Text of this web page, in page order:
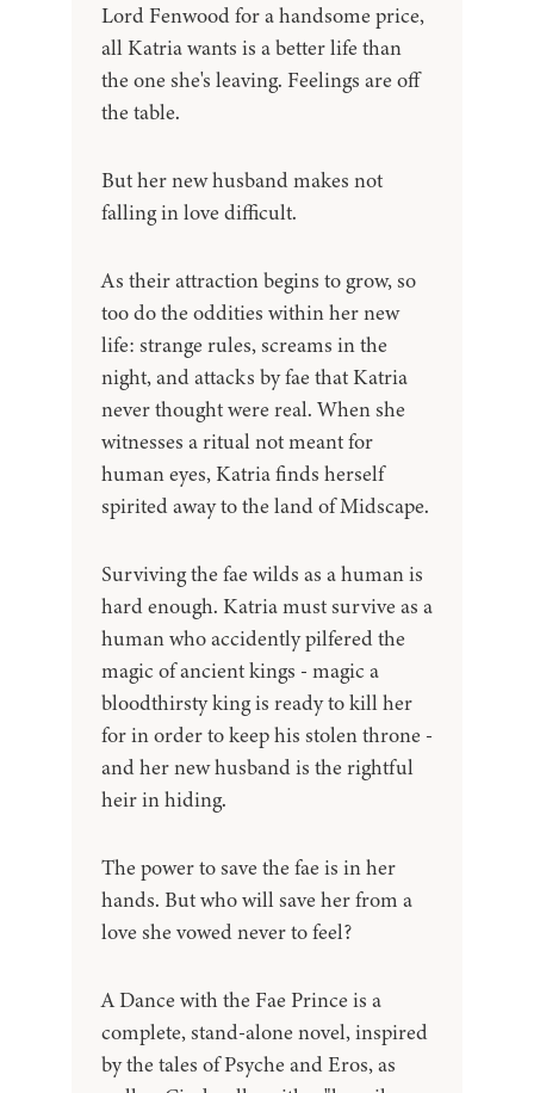
Lord Fenwood for a handsome price,
all Katria wants is a better life than
the one she's leaving. Feelings are off
the table.
But her new husband makes not
falling in love difficult.
As their attraction begins to grow, so
too do the oddities within her new
life: strange rules, screams in the
night, and attacks by fae that Katria
never thought were real. When she
witnesses a ritual not meant for
human eyes, Katria finds herself
spirited away to the land of Midscape.
Surviving the fae wilds as a human is
hard enough. Katria must survive as a
human who accidently pilfered the
magic of ancient kings - magic a
bloodthirsty king is ready to kill her
for in order to keep his stolen throne -
and her new husband is the rightful
heir in hiding.
The power to save the fae is in her
hands. But who will save her from a
love she vowed never to feel?
A Dance with the Fae Prince is a
complete, stand-alone novel, inspired
by the tales of Psyche and Eros, as